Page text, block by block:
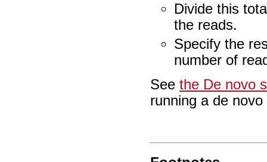
Divide this
the reads.
Specify the
number of
Seethe De novo
running a de